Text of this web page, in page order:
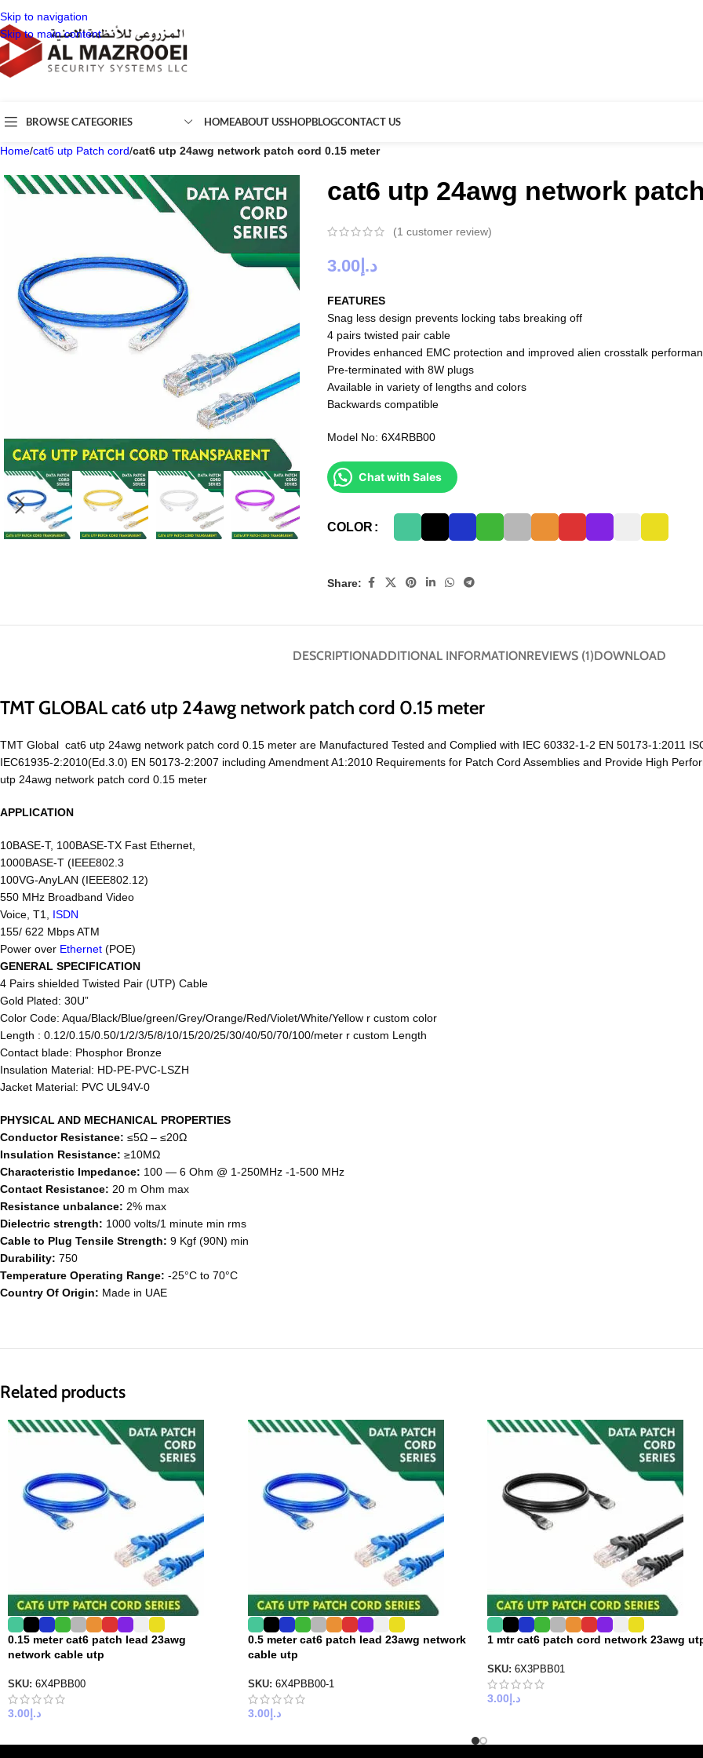
Skip to navigation
Skip to main content
BROWSE CATEGORIES HOMEABOUT USSHOPBLOGCONTACT US
Home/cat6 utp Patch cord/cat6 utp 24awg network patch cord 0.15 meter
cat6 utp 24awg network
(1 customer review)
د.إ 3.00
FEATURES
Snag less design prevents locking tabs breaking off
4 pairs twisted pair cable
Provides enhanced EMC protection and improved alien crosstalk
Pre-terminated with 8W plugs
Available in variety of lengths and colors
Backwards compatible
Model No: 6X4RBB00
Chat with Sales
COLOR
Share:
DESCRIPTIONADDITIONAL INFORMATIONREVIEWS (1)DOWNLOAD
TMT GLOBAL cat6 utp 24awg network patch cord 0.15 meter
TMT Global cat6 utp 24awg network patch cord 0.15 meter are Manufactured Tested and Complied with IEC 60332-1-2 EN 50173-1:2011
IEC61935-2:2010(Ed.3.0) EN 50173-2:2007 including Amendment A1:2010 Requirements for Patch Cord Assemblies and Provide High
utp 24awg network patch cord 0.15 meter
APPLICATION
10BASE-T, 100BASE-TX Fast Ethernet,
1000BASE-T (IEEE802.3
100VG-AnyLAN (IEEE802.12)
550 MHz Broadband Video
Voice, T1, ISDN
155/ 622 Mbps ATM
Power over Ethernet (POE)
GENERAL SPECIFICATION
4 Pairs shielded Twisted Pair (UTP) Cable
Gold Plated: 30U”
Color Code: Aqua/Black/Blue/green/Grey/Orange/Red/Violet/White/Yellow r custom color
Length : 0.12/0.15/0.50/1/2/3/5/8/10/15/20/25/30/40/50/70/100/meter r custom Length
Contact blade: Phosphor Bronze
Insulation Material: HD-PE-PVC-LSZH
Jacket Material: PVC UL94V-0
PHYSICAL AND MECHANICAL PROPERTIES
Conductor Resistance: ≤5Ω – ≤20Ω
Insulation Resistance: ≥10MΩ
Characteristic Impedance: 100 ― 6 Ohm @ 1-250MHz -1-500 MHz
Contact Resistance: 20 m Ohm max
Resistance unbalance: 2% max
Dielectric strength: 1000 volts/1 minute min rms
Cable to Plug Tensile Strength: 9 Kgf (90N) min
Durability: 750
Temperature Operating Range: -25°C to 70°C
Country Of Origin: Made in UAE
Related products
0.15 meter cat6 patch lead 23awg
network cable utp
SKU: 6X4PBB00
د.إ 3.00
0.5 meter cat6 patch lead 23awg network
cable utp
SKU: 6X4PBB00-1
د.إ 3.00
1 mtr cat6 patch cord network 23awg
SKU: 6X3PBB01
د.إ 3.00